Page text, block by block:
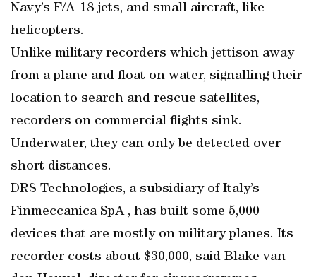
Navy’s F/A-18 jets, and small aircraft, like
helicopters.
Unlike military recorders which jettison away
from a plane and float on water, signalling their
location to search and rescue satellites,
recorders on commercial flights sink.
Underwater, they can only be detected over
short distances.
DRS Technologies, a subsidiary of Italy’s
Finmeccanica SpA , has built some 5,000
devices that are mostly on military planes. Its
recorder costs about $30,000, said Blake van